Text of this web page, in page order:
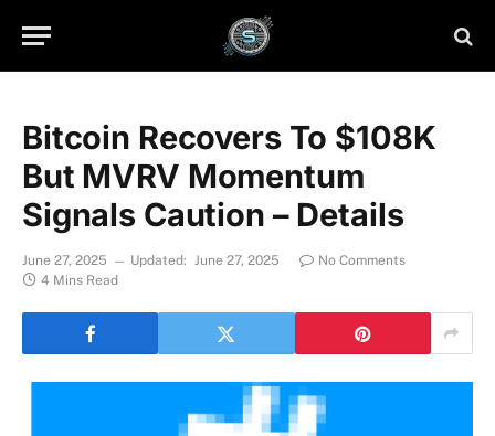
Bitcoin Recovers To $108K
But MVRV Momentum
Signals Caution – Details
June 27, 2025 Updated: June 27, 2025
No Comments
4 Mins Read